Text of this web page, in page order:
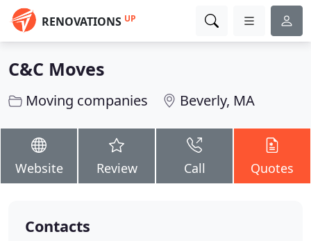
RENOVATIONS UP
C&C Moves
Moving companies Beverly, MA
Website Review Call Quotes
Contacts